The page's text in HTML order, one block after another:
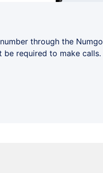
through the Numgo
be required to make calls.